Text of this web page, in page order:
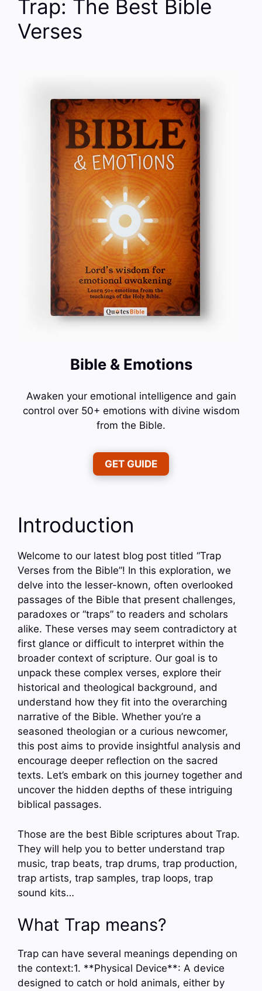
Trap: The Best Bible
Verses
Bible & Emotions
Awaken your emotional intelligence and gain
control over 50+ emotions with divine wisdom
from the Bible.
GET GUIDE
Introduction
Welcome to our latest blog post titled “Trap
Verses from the Bible”! In this exploration, we
delve into the lesser-known, often overlooked
passages of the Bible that present challenges,
paradoxes or “traps” to readers and scholars
alike. These verses may seem contradictory at
first glance or difficult to interpret within the
broader context of scripture. Our goal is to
unpack these complex verses, explore their
historical and theological background, and
understand how they fit into the overarching
narrative of the Bible. Whether you’re a
seasoned theologian or a curious newcomer,
this post aims to provide insightful analysis and
encourage deeper reflection on the sacred
texts. Let’s embark on this journey together and
uncover the hidden depths of these intriguing
biblical passages.
Those are the best Bible scriptures about Trap.
They will help you to better understand trap
music, trap beats, trap drums, trap production,
trap artists, trap samples, trap loops, trap
sound kits…
What Trap means?
Trap can have several meanings depending on
the context:1. **Physical Device**: A device
designed to catch or hold animals, either by